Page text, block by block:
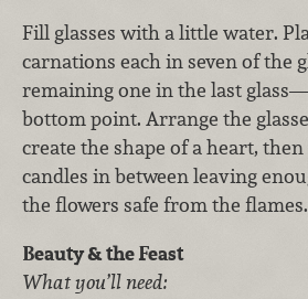
Fill glasses with a little water.
carnations each in seven of the
remaining one in the last
bottom point. Arrange the
create the shape of a heart,
candles in between leaving
the flowers safe from the flames.
Beauty & the Feast
What you’ll need: